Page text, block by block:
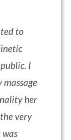
to
I
her
very